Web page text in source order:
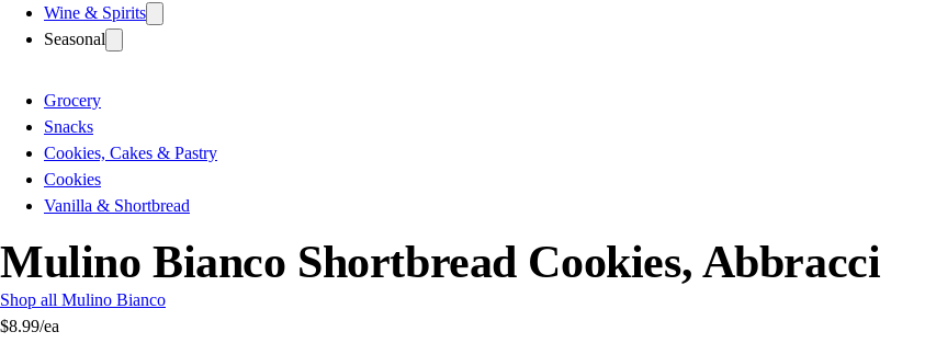
Wine & Spirits
Seasonal
Grocery
Snacks
Cookies, Cakes & Pastry
Cookies
Vanilla & Shortbread
Mulino Bianco Shortbread Cookies, Abbracci
Shop all Mulino Bianco
$8.99/ea